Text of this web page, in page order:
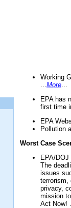
Working
More
EPA has
first time
EPA
Pollution
Worst Case
EPA/
The
issues
terrorism,
privacy,
mission
Act Now!